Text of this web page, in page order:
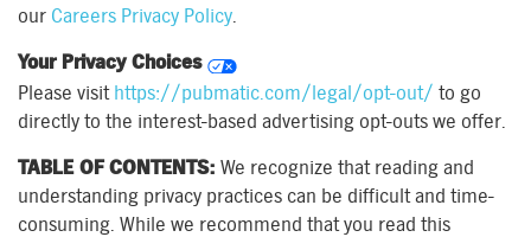
our Careers Privacy Policy.
Your Privacy Choices
Please visit https://pubmatic.com/legal/opt-out/ to go
directly to the interest-based advertising opt-outs we offer.
TABLE OF CONTENTS: We recognize that reading and
understanding privacy practices can be difficult and time-
consuming. While we recommend that you read this